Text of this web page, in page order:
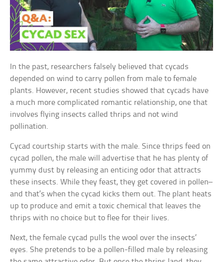
In the past, researchers falsely believed that cycads
depended on wind to carry pollen from male to female
plants. However, recent studies showed that cycads have
a much more complicated romantic relationship, one that
involves flying insects called thrips and not wind
pollination.
Cycad courtship starts with the male. Since thrips feed on
cycad pollen, the male will advertise that he has plenty of
yummy dust by releasing an enticing odor that attracts
these insects. While they feast, they get covered in pollen–
and that’s when the cycad kicks them out. The plant heats
up to produce and emit a toxic chemical that leaves the
thrips with no choice but to flee for their lives.
Next, the female cycad pulls the wool over the insects’
eyes. She pretends to be a pollen-filled male by releasing